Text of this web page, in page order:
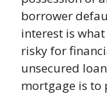
borrower
interest is
risky for
unsecured
mortgage is to